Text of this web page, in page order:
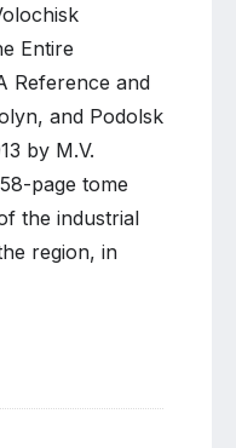
Entire
Reference and
and Podolsk
by M.V.
page tome
the industrial
region, in